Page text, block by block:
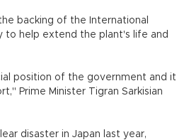
backing of the International
to help extend the plant's life and
position of the government and it
Prime Minister Tigran Sarkisian
disaster in Japan last year,